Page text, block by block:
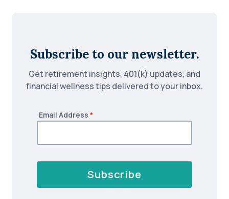
Subscribe to our newsletter.
Get retirement insights, 401(k) updates, and
financial wellness tips delivered to your inbox.
Email Address *
Subscribe